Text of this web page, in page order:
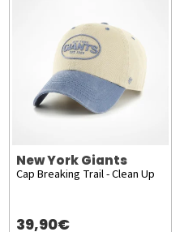
New York Giants
Cap Breaking Trail - Clean Up
39,90€